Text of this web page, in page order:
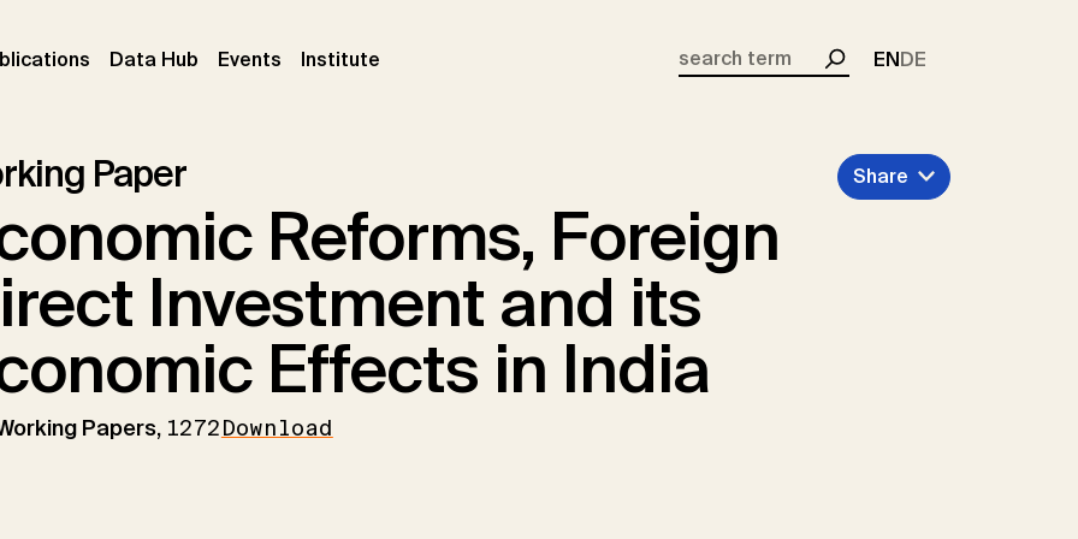
(current)
Data Hub Events (current)
Institute
Search
ENDE
Paper
Reforms, Foreign
Investment and its
Effects in India
Papers, 1272Download
Share